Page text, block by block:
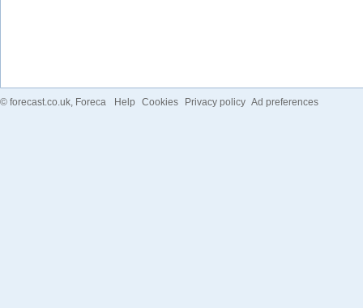
© forecast.co.uk, Foreca Help Cookies Privacy policy Ad preferences